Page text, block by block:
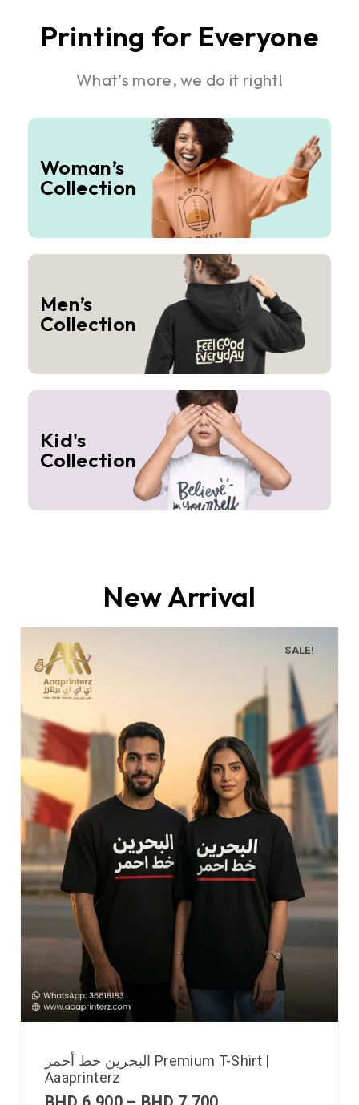
Printing for Everyone
What’s more, we do it right!
Woman’s
Collection
Men’s
Collection
Kid's
Collection
New Arrival
SALE!
البحرين خط أحمر Premium T-Shirt |
Aaaprinterz